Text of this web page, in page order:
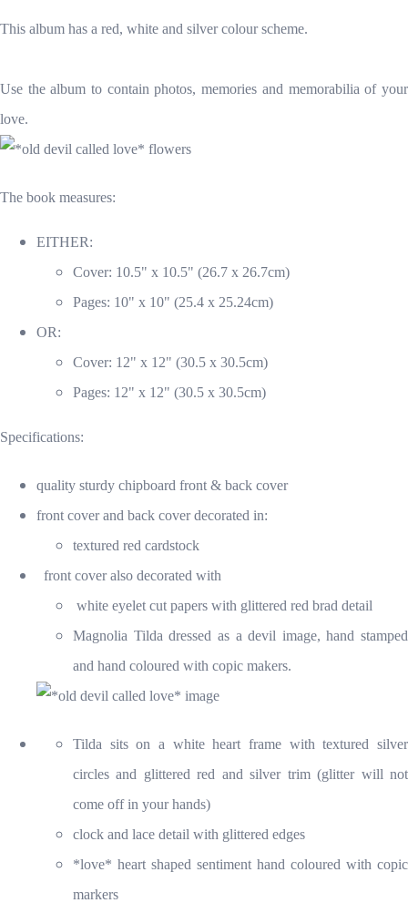
This album has a red, white and silver colour scheme.
Use the album to contain photos, memories and memorabilia of your
love.
The book measures:
EITHER:
Cover: 10.5" x 10.5" (26.7 x 26.7cm)
Pages: 10" x 10" (25.4 x 25.24cm)
OR:
Cover: 12" x 12" (30.5 x 30.5cm)
Pages: 12" x 12" (30.5 x 30.5cm)
Specifications:
quality sturdy chipboard front & back cover
front cover and back cover decorated in:
textured red cardstock
front cover also decorated with
white eyelet cut papers with glittered red brad detail
Magnolia Tilda dressed as a devil image, hand stamped
and hand coloured with copic makers.
Tilda sits on a white heart frame with textured silver
circles and glittered red and silver trim (glitter will not
come off in your hands)
clock and lace detail with glittered edges
*love* heart shaped sentiment hand coloured with copic
markers